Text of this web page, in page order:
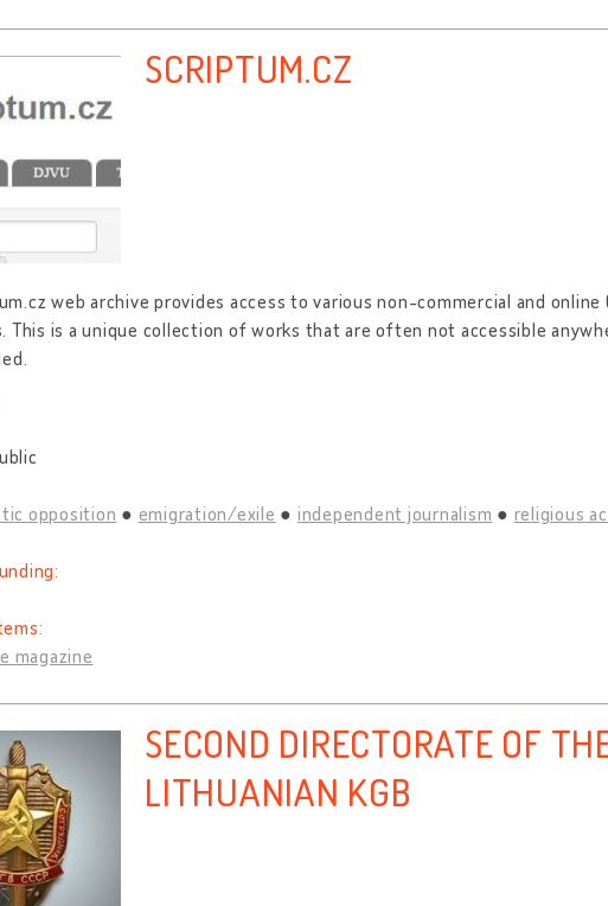
SCRIPTUM.CZ
web archive provides access to various non-commercial and online
This is a unique collection of works that are often not accessible
opposition
emigration/exile independent journalism religious
magazine
SECOND DIRECTORATE OF
LITHUANIAN KGB